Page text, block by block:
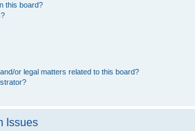
this board?
or legal matters related to this board?
Issues